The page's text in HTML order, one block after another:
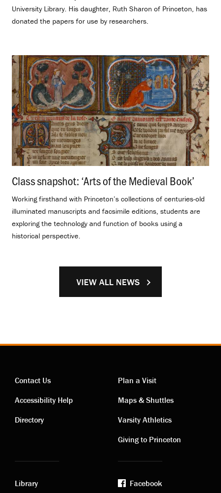
University Library. His daughter, Ruth Sharon of Princeton, has
donated the papers for use by researchers.
Class snapshot: ‘Arts of the Medieval Book’
Working firsthand with Princeton’s collections of centuries-old
illuminated manuscripts and facsimile editions, students are
exploring the technology and function of books using a
historical perspective.
VIEW ALL NEWS
Contact
links
Contact Us
Accessibility Help
Directory
Visiting
links
Plan a Visit
Maps & Shuttles
Varsity Athletics
Giving to Princeton
Library
Facebook